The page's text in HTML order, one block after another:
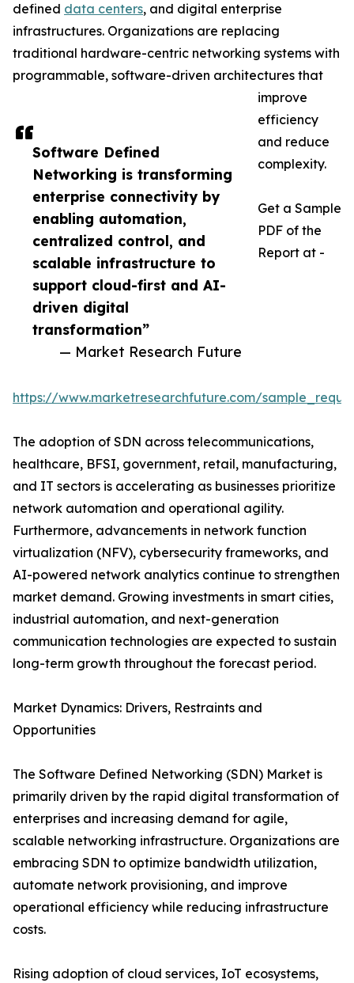
Software Defined
Networking is transforming
enterprise connectivity by
enabling automation,
centralized control, and
scalable infrastructure to
support cloud-first and AI-
driven digital
transformation”
— Market Research Future
defined data centers, and digital enterprise
infrastructures. Organizations are replacing
traditional hardware-centric networking systems with
programmable, software-driven architectures that
improve
efficiency
and reduce
complexity.
Get a Sample
PDF of the
Report at -
https://www.marketresearchfuture.com/
The adoption of SDN across telecommunications,
healthcare, BFSI, government, retail, manufacturing,
and IT sectors is accelerating as businesses prioritize
network automation and operational agility.
Furthermore, advancements in network function
virtualization (NFV), cybersecurity frameworks, and
AI-powered network analytics continue to strengthen
market demand. Growing investments in smart cities,
industrial automation, and next-generation
communication technologies are expected to sustain
long-term growth throughout the forecast period.
Market Dynamics: Drivers, Restraints and
Opportunities
The Software Defined Networking (SDN) Market is
primarily driven by the rapid digital transformation of
enterprises and increasing demand for agile,
scalable networking infrastructure. Organizations are
embracing SDN to optimize bandwidth utilization,
automate network provisioning, and improve
operational efficiency while reducing infrastructure
costs.
Rising adoption of cloud services, IoT ecosystems,